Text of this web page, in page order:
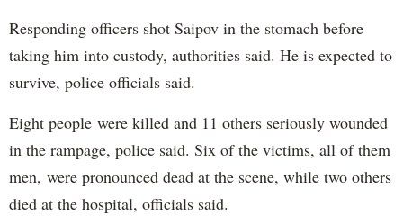
Responding officers shot Saipov in the stomach before
taking him into custody, authorities said. He is expected to
survive, police officials said.
Eight people were killed and 11 others seriously wounded
in the rampage, police said. Six of the victims, all of them
men, were pronounced dead at the scene, while two others
died at the hospital, officials said.